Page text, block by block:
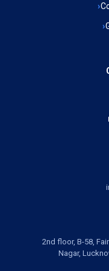
Ambulance
Ambulance
Ambulance
Ambulance
Ambulance
Ambulance
Ambulance
2nd floor, B-58,
Nagar,